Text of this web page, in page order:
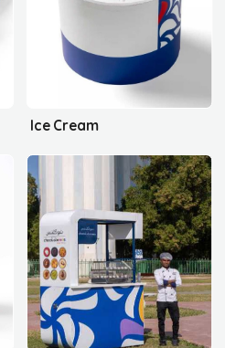
Ice Cream